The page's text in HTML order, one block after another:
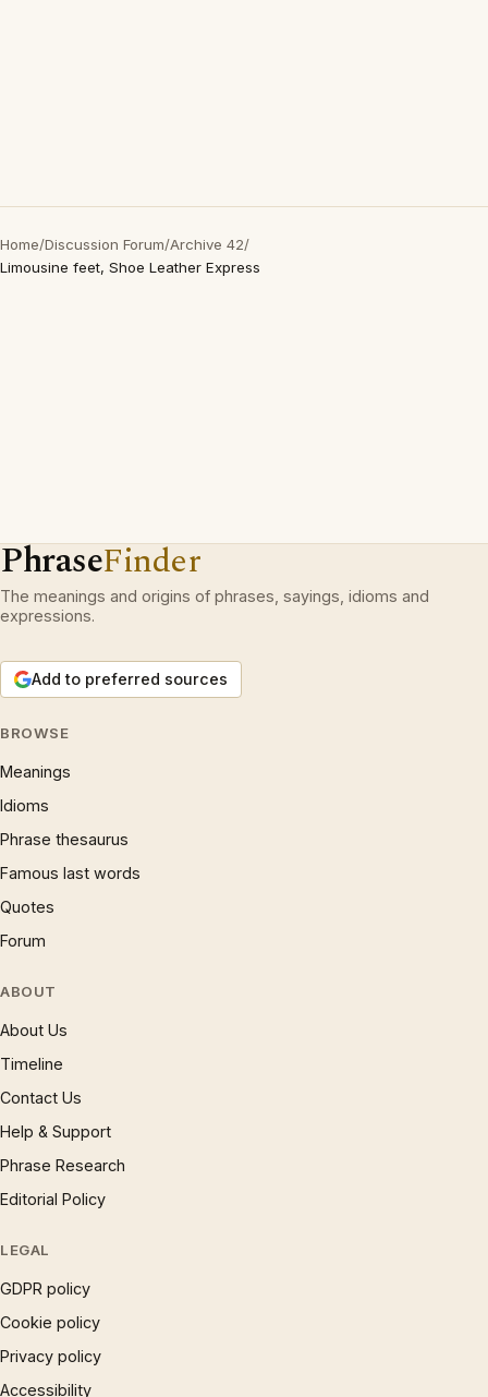
Home/Discussion Forum/Archive 42/
Limousine feet, Shoe Leather Express
PhraseFinder
The meanings and origins of phrases, sayings, idioms and
expressions.
Add to preferred sources
BROWSE
Meanings
Idioms
Phrase thesaurus
Famous last words
Quotes
Forum
ABOUT
About Us
Timeline
Contact Us
Help & Support
Phrase Research
Editorial Policy
LEGAL
GDPR policy
Cookie policy
Privacy policy
Accessibility